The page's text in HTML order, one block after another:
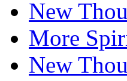
New
More
New